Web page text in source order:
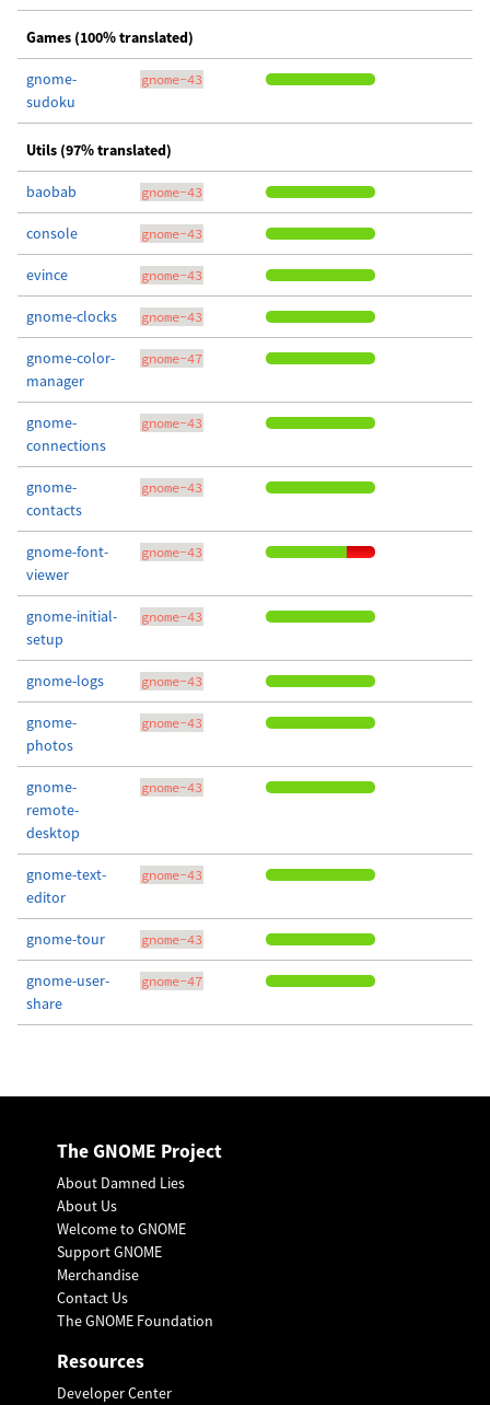
Games (100% translated)
gnome-
sudoku
gnome-43
Utils (97% translated)
baobab gnome-43
console gnome-43
evince gnome-43
gnome-clocks gnome-43
gnome-color-
manager
gnome-47
gnome-
connections
gnome-43
gnome-
contacts
gnome-43
gnome-font-
viewer
gnome-43
gnome-initial-
setup
gnome-43
gnome-logs gnome-43
gnome-
photos
gnome-43
gnome-
remote-
desktop
gnome-43
gnome-text-
editor
gnome-43
gnome-tour gnome-43
gnome-user-
share
gnome-47
The GNOME Project
About Damned Lies
About Us
Welcome to GNOME
Support GNOME
Merchandise
Contact Us
The GNOME Foundation
Resources
Developer Center